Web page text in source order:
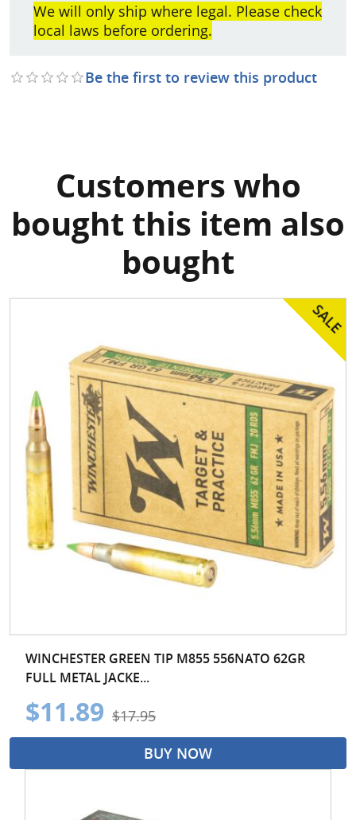
We will only ship where legal. Please check
local laws before ordering.
Be the first to review this product
Customers who
bought this item also
bought
WINCHESTER GREEN TIP M855 556NATO 62GR
FULL METAL JACKE...
$11.89 $17.95
BUY NOW